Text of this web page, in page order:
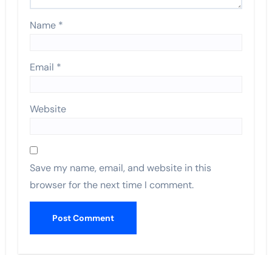
Name *
Email *
Website
Save my name, email, and website in this
browser for the next time I comment.